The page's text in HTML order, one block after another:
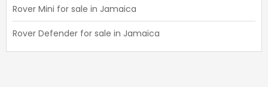
Rover Mini for sale in Jamaica
Rover Defender for sale in Jamaica